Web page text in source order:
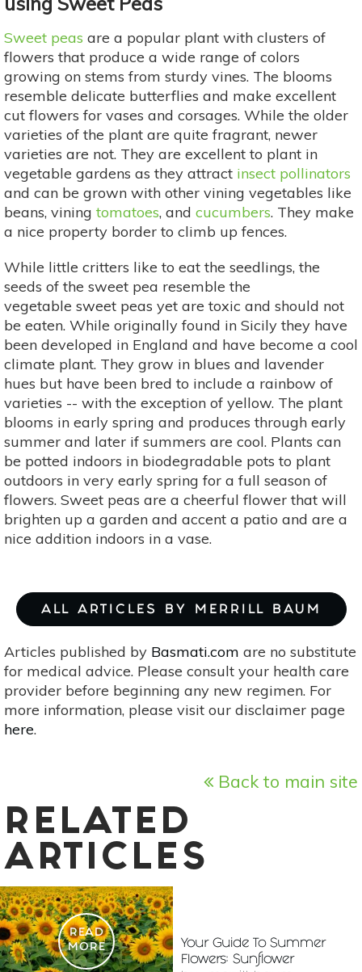
Sweet peas are a popular plant with clusters of
flowers that produce a wide range of colors
growing on stems from sturdy vines. The blooms
resemble delicate butterflies and make excellent
cut flowers for vases and corsages. While the older
varieties of the plant are quite fragrant, newer
varieties are not. They are excellent to plant in
vegetable gardens as they attract insect pollinators
and can be grown with other vining vegetables like
beans, vining tomatoes, and cucumbers. They make
a nice property border to climb up fences.
While little critters like to eat the seedlings, the
seeds of the sweet pea resemble the
vegetable sweet peas yet are toxic and should not
be eaten. While originally found in Sicily they have
been developed in England and have become a cool
climate plant. They grow in blues and lavender
hues but have been bred to include a rainbow of
varieties -- with the exception of yellow. The plant
blooms in early spring and produces through early
summer and later if summers are cool. Plants can
be potted indoors in biodegradable pots to plant
outdoors in very early spring for a full season of
flowers. Sweet peas are a cheerful flower that will
brighten up a garden and accent a patio and are a
nice addition indoors in a vase.
ALL ARTICLES BY MERRILL BAUM
Articles published by Basmati.com are no substitute
for medical advice. Please consult your health care
provider before beginning any new regimen. For
more information, please visit our disclaimer page
here.
Back to main site
RELATED
ARTICLES
READ
MORE
Your Guide To Summer
Flowers: Sunflower